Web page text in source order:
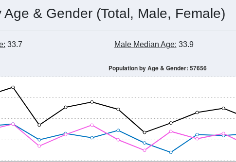
Age & Gender (Total, Male, Female)
33.7 Male Median Age: 33.9
Population by Age & Gender: 57656